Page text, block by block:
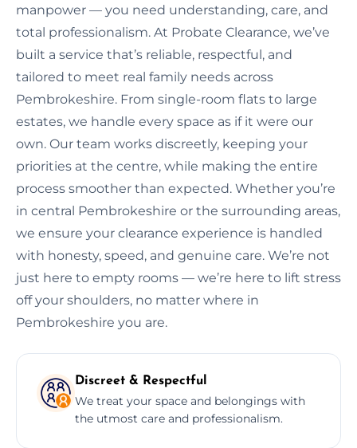
manpower — you need understanding, care, and
total professionalism. At Probate Clearance, we’ve
built a service that’s reliable, respectful, and
tailored to meet real family needs across
Pembrokeshire. From single-room flats to large
estates, we handle every space as if it were our
own. Our team works discreetly, keeping your
priorities at the centre, while making the entire
process smoother than expected. Whether you’re
in central Pembrokeshire or the surrounding areas,
we ensure your clearance experience is handled
with honesty, speed, and genuine care. We’re not
just here to empty rooms — we’re here to lift stress
off your shoulders, no matter where in
Pembrokeshire you are.
Discreet & Respectful
We treat your space and belongings with
the utmost care and professionalism.